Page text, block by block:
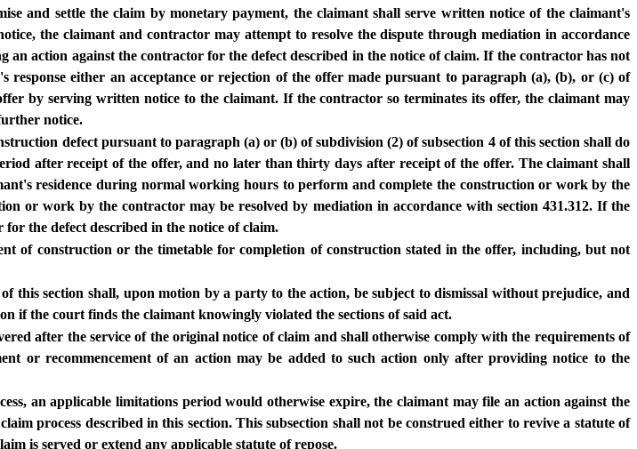
and settle the claim by monetary payment, the claimant shall serve written notice of the claimant's
the claimant and contractor may attempt to resolve the dispute through mediation in accordance
action against the contractor for the defect described in the notice of claim. If the contractor has not
either an acceptance or rejection of the offer made pursuant to paragraph (a), (b), or (c) of
by serving written notice to the claimant. If the contractor so terminates its offer, the claimant may
notice.
defect pursuant to paragraph (a) or (b) of subdivision (2) of subsection 4 of this section shall do
after receipt of the offer, and no later than thirty days after receipt of the offer. The claimant shall
residence during normal working hours to perform and complete the construction or work by the
or work by the contractor may be resolved by mediation in accordance with section 431.312. If the
the defect described in the notice of claim.
of construction or the timetable for completion of construction stated in the offer, including, but not
this section shall, upon motion by a party to the action, be subject to dismissal without prejudice, and
if the court finds the claimant knowingly violated the sections of said act.
after the service of the original notice of claim and shall otherwise comply with the requirements of
or recommencement of an action may be added to such action only after providing notice to the
an applicable limitations period would otherwise expire, the claimant may file an action against the
process described in this section. This subsection shall not be construed either to revive a statute of
is served or extend any applicable statute of repose.